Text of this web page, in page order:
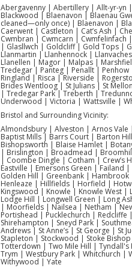
Abergavenny | Abertillery | Allt-yr-yn
Blackwood | Blaenavon | Blaenau
cleaned—only once) | Blaenavon |
Caerwent | Castleton | Cat’s Ash |
Cwmbran | Cwmcarn |
| Glasllwch | Goldcliff | Gold Tops |
Llanmartin | Llanhennock |
Llanellen | Magor | Malpas |
Tredegar | Panteg | Penallt |
Ringland | Risca | Riverside |
Brides Wentloog | St Julians | St
| Tredegar Park | Treberth |
Underwood | Victoria | Wattsville |
Bristol and Surrounding Vicinity:
Almondsbury | Alveston | Arnos Vale
Baptist Mills | Barrs Court | Barton
Bishopsworth | Blaise Hamlet |
| Brislington | Broadmead |
| Coombe Dingle | Cotham | Crew’s
Eastville | Emersons Green | Failand
Golden Hill | Greenbank |
Henleaze | Hillfields | Horfield |
Kingswood | Knowle | Knowle West |
Lodge Hill | Longwell Green | Long
| Moorfields | Nailsea | Netham |
Portishead | Pucklechurch | Redcliffe
Shirehampton | Sneyd Park |
Andrews | St Anne’s | St George | St
Stapleton | Stockwood | Stoke
Totterdown | Two Mile Hill |
Trym | Westbury Park | Whitchurch |
Withywood | Yate